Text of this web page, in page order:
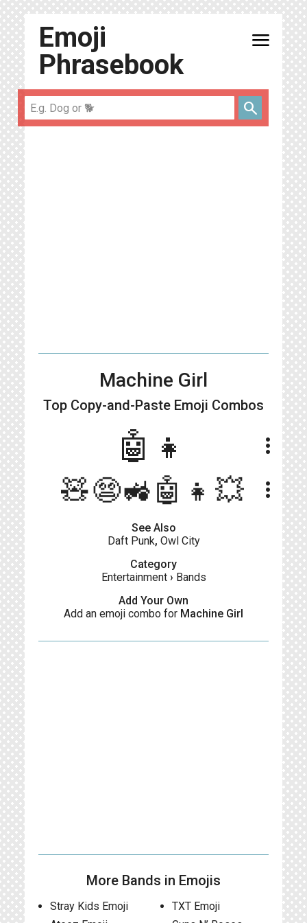
Emoji
Phrasebook
menu
search
Machine Girl
Top Copy-and-Paste Emoji Combos
🤖👧 more_vert
🧸😨🚜🤖👧💥 more_vert
See Also
Daft Punk, Owl City
Category
Entertainment› Bands
Add Your Own
Add an emoji combo for Machine Girl
More Bands in Emojis
Stray Kids Emoji
TXT Emoji